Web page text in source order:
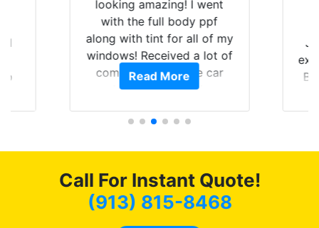
for all of my
on the car
GT in for window tint and a
full detail. Brad and the
guys in the shop did an
outstanding job! When
completed the windows
were as they should have
car had a shine like brand
Read More
Call For Instant Quote!
(913) 815-8468